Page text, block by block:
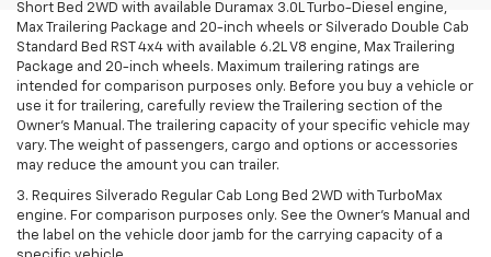
Short Bed 2WD with available Duramax 3.0L Turbo-Diesel engine,
Max Trailering Package and 20-inch wheels or Silverado Double Cab
Standard Bed RST 4x4 with available 6.2L V8 engine, Max Trailering
Package and 20-inch wheels. Maximum trailering ratings are
intended for comparison purposes only. Before you buy a vehicle or
use it for trailering, carefully review the Trailering section of the
Owner’s Manual. The trailering capacity of your specific vehicle may
vary. The weight of passengers, cargo and options or accessories
may reduce the amount you can trailer.
3. Requires Silverado Regular Cab Long Bed 2WD with TurboMax
engine. For comparison purposes only. See the Owner’s Manual and
the label on the vehicle door jamb for the carrying capacity of a